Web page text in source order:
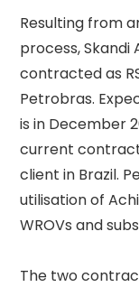
Resulting from
process, Skandi
contracted as
Petrobras.
is in December
current
client in Brazil.
utilisation of
WROVs and
The two